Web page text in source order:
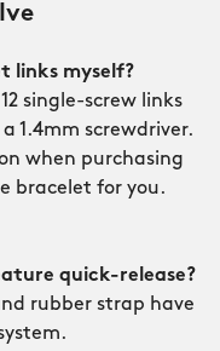
links myself?
single-screw links
1.4mm screwdriver.
when purchasing
bracelet for you.
quick-release?
rubber strap have